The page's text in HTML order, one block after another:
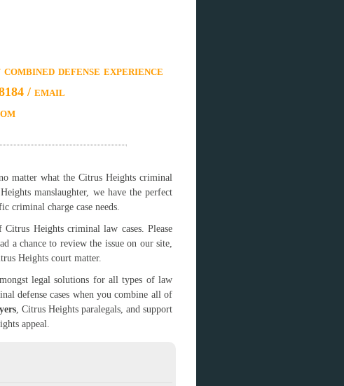
defense experience
/ email
matter what the Citrus Heights criminal
manslaughter, we have the perfect
criminal charge case needs.
Heights criminal law cases. Please
a chance to review the issue on our site,
Heights court matter.
legal solutions for all types of law
defense cases when you combine all of
, Citrus Heights paralegals, and support
appeal.